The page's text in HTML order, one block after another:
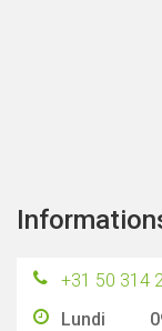
+31 50 314
Lundi